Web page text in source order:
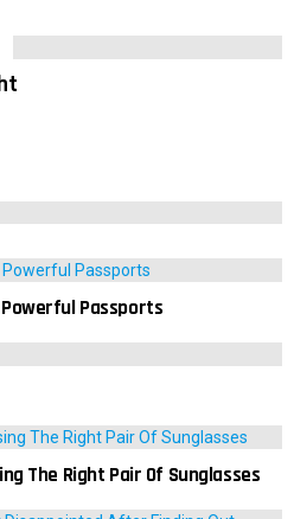
Passports
The Right Pair Of Sunglasses